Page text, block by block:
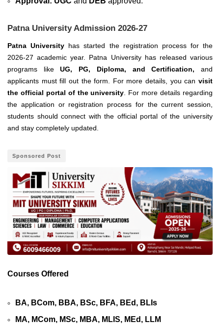
Patna University Admission 2026-27
Patna University has started the registration process for the
2026-27 academic year. Patna University has released various
programs likeUG, PG, Diploma, and Certification,and
applicants must fill out the form. For more details, you can visit
the official portal of the university . For more details regarding
the application or registration process for the current session,
students should connect with the official portal of the university
and stay completely updated.
Sponsored Post
Courses Offered
BA, BCom, BBA, BSc, BFA, BEd, BLIs
MA, MCom, MSc, MBA, MLIS, MEd, LLM